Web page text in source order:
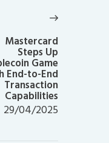
Mastercard
Steps Up
Game
End-to-End
Transaction
Capabilities
29/04/2025